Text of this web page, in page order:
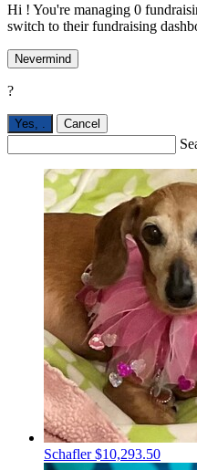
Hi ! You're managing 0
switch to their fundraising
Nevermind
?
Yes, Cancel
Schafler$10,293.50